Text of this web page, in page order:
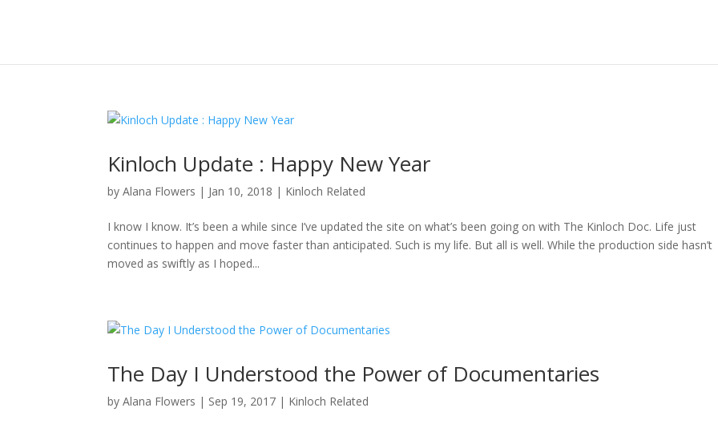
Kinloch Update : Happy New Year
byAlana Flowers | Jan 10, 2018 | Kinloch Related
I know I know. It’s been a while since I’ve updated the site on what’s been going on with The Kinloch Doc. Life just
continues to happen and move faster than anticipated. Such is my life. But all is well. While the production side hasn’t
moved as swiftly as I hoped...
The Day I Understood the Power of Documentaries
byAlana Flowers | Sep 19, 2017 | Kinloch Related